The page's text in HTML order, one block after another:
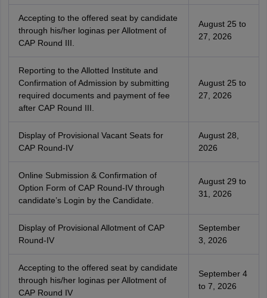
Accepting to the offered seat by candidate
through his/her loginas per Allotment of
CAP Round III.
August 25 to
27, 2026
Reporting to the Allotted Institute and
Confirmation of Admission by submitting
required documents and payment of fee
after CAP Round III.
August 25 to
27, 2026
Display of Provisional Vacant Seats for
CAP Round-IV
August 28,
2026
Online Submission & Confirmation of
Option Form of CAP Round-IV through
candidate’s Login by the Candidate.
August 29 to
31, 2026
Display of Provisional Allotment of CAP
Round-IV
September
3, 2026
Accepting to the offered seat by candidate
through his/her loginas per Allotment of
CAP Round IV
September 4
to 7, 2026